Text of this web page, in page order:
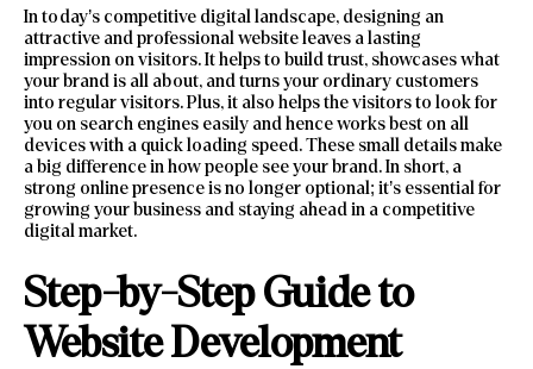
In today’s competitive digital landscape, designing an
attractive and professional website leaves a lasting
impression on visitors. It helps to build trust, showcases what
your brand is all about, and turns your ordinary customers
into regular visitors. Plus, it also helps the visitors to look for
you on search engines easily and hence works best on all
devices with a quick loading speed. These small details make
a big difference in how people see your brand. In short, a
strong online presence is no longer optional; it’s essential for
growing your business and staying ahead in a competitive
digital market.
Step-by-Step Guide to
Website Development